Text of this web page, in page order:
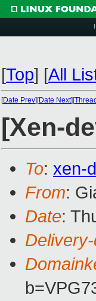
[Top] [All
[Date Prev][Date Next][
[Xen-
To: xen-
From:
Date: